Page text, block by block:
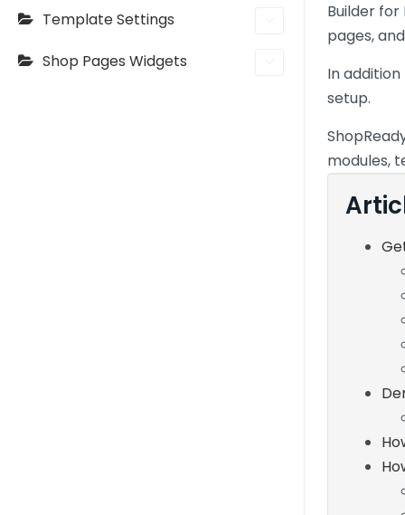
Template Settings
Shop Pages Widgets
Builder
pages,
In
setup.
modules,